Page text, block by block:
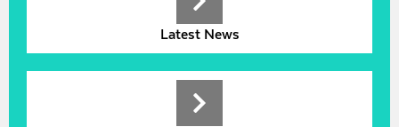
Latest News